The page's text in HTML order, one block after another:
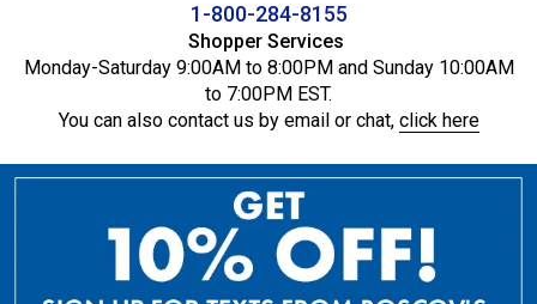
1-800-284-8155
Shopper Services
Monday-Saturday 9:00AM to 8:00PM and Sunday 10:00AM
to 7:00PM EST.
You can also contact us by email or chat, click here